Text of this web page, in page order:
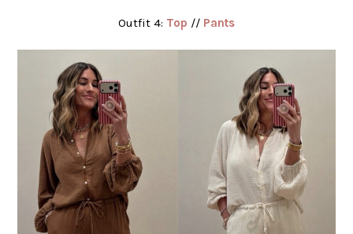
Outfit 4: Top // Pants